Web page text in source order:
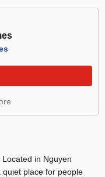
in Nguyen
quiet place for people